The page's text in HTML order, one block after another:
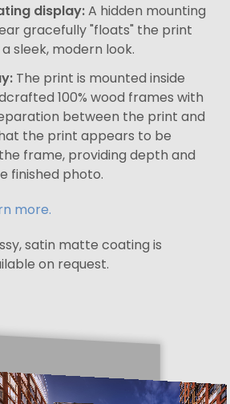
display:A hidden mounting
gracefully "floats" the print
sleek, modern look.
The print is mounted inside
100% wood frames with
between the print and
the print appears to be
frame, providing depth and
finished photo.
more.
satin matte coating is
on request.